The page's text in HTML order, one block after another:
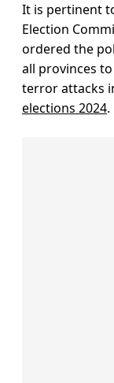
It is pertinent
Election
ordered the
all provinces
terror attacks
elections 2024.